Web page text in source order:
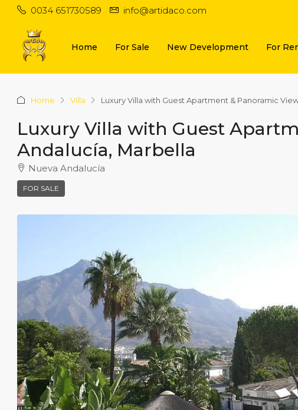
0034 651730589 info@artidaco.com
Home For Sale New Development For
Home Villa Luxury Villa with Guest Apartment & Panoramic
Luxury Villa with Guest
Andalucía, Marbella
Nueva Andalucía
FOR SALE